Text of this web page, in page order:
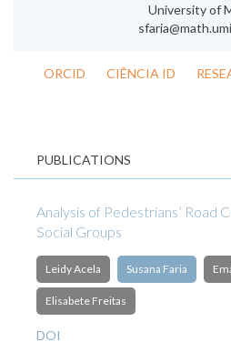
University of
ORCID CIÊNCIA ID
PUBLICATIONS
Analysis of Pedestrians’ Road
Social Groups
Leidy Acela Susana Faria
Elisabete Freitas
DOI